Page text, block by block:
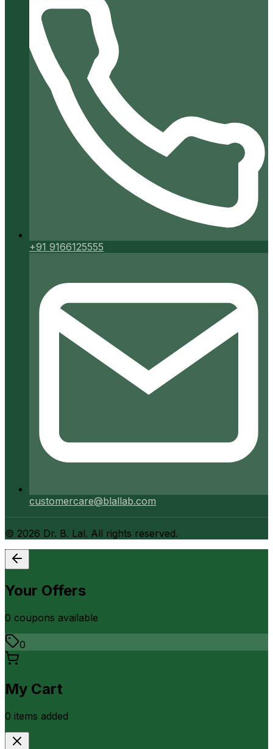
+91 9166125555
customercare@blallab.com
© 2026 Dr. B. Lal. All rights reserved.
Your Offers
0 coupons available
0
My Cart
0 items added